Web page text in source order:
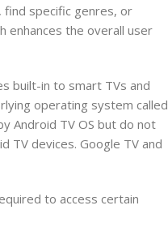
find specific genres, or
enhances the overall user
built-in to smart TVs and
operating system called
Android TV OS but do not
TV devices. Google TV and
to access certain